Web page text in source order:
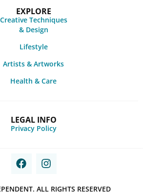
EXPLORE
Creative Techniques
& Design
Lifestyle
Artists & Artworks
Health & Care
LEGAL INFO
Privacy Policy
ALL RIGHTS RESERVED